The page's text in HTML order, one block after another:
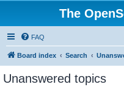
The
FAQ
Board index Search
Unanswered topics